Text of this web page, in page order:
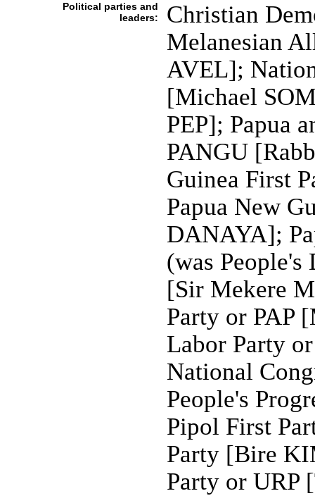
Political parties and
leaders:
Christian
Melanesian
AVEL];
[Michael
PEP]; Papua
PANGU
Guinea First
Papua New
DANAYA];
(was
[Sir Mekere
Party or PAP
Labor Party
National
People's
Pipol First
Party [Bire
Party or